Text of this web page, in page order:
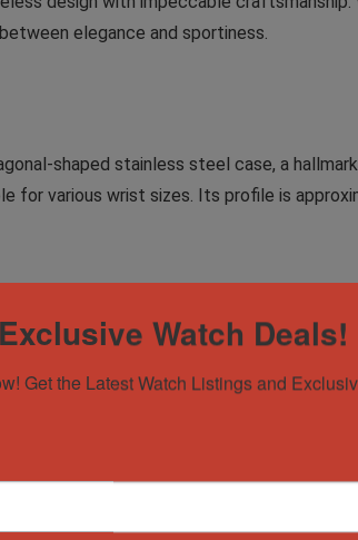
elegance and sportiness.
shaped stainless steel case, a
for various wrist sizes. Its profile is
pattern, which adds depth and texture to
The watch also features a date window at
a self-winding mechanical movement
that the watch can keep accurate
Watch Deals!
Get the Latest Watch Listings and